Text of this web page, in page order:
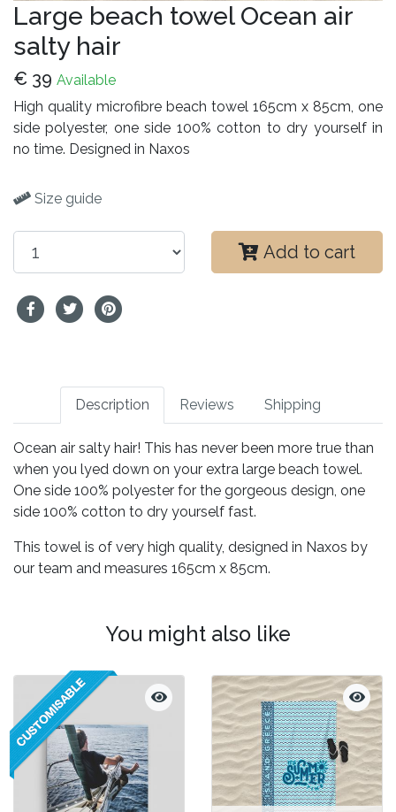
Large beach towel Ocean air
salty hair
€ 39 Available
High quality microfibre beach towel 165cm x 85cm, one
side polyester, one side 100% cotton to dry yourself in
no time. Designed in Naxos
Size guide
Add to cart
Description Reviews Shipping
Ocean air salty hair! This has never been more true than
when you lyed down on your extra large beach towel.
One side 100% polyester for the gorgeous design, one
side 100% cotton to dry yourself fast.
This towel is of very high quality, designed in Naxos by
our team and measures 165cm x 85cm.
You might also like